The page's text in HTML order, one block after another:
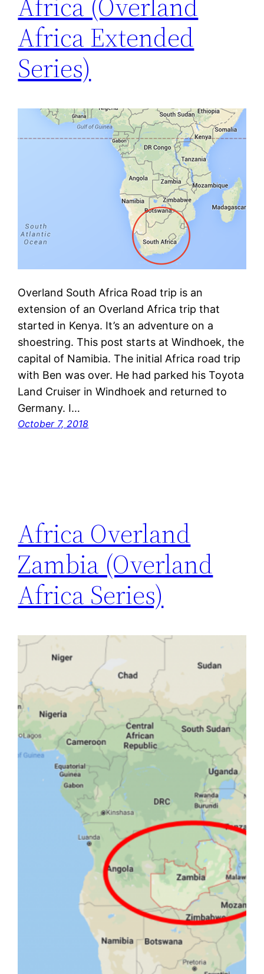
Africa Extended
Series)
Overland South Africa Road trip is an
extension of an Overland Africa trip that
started in Kenya. It’s an adventure on a
shoestring. This post starts at Windhoek, the
capital of Namibia. The initial Africa road trip
with Ben was over. He had parked his Toyota
Land Cruiser in Windhoek and returned to
Germany. I…
October 7, 2018
Africa Overland
Zambia (Overland
Africa Series)